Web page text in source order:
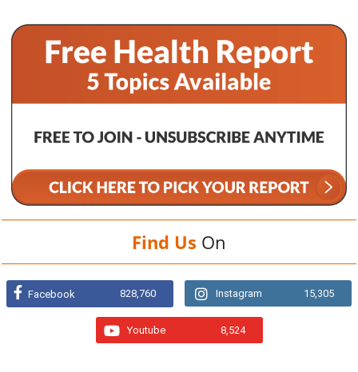
Find Us On
Facebook 828,760 Instagram 15,305
Youtube 8,524